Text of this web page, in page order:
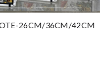
26CM/36CM/42CM